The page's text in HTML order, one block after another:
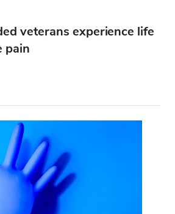
veterans experience life
pain